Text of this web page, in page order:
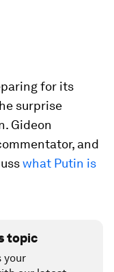
for its
surprise
Gideon
and
what Putin is
topic
your